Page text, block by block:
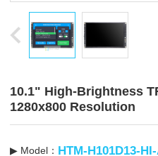
10.1" High-Brightness
1280x800 Resolution
▶ Model： HTM-H101D13-